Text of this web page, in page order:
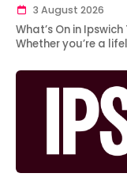
3 August 2026
What’s On in
Whether you’re a